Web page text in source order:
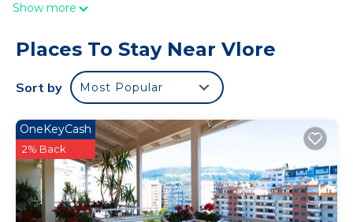
morning coffee. Whether you're here to relax or
Located in the heart of Vlora, you're just steps
from the beach, top restaurants, cafes, shops, and
historical attractions. Perfect for couples or small
Book now for a memorable coastal city stay in
Albania!
🌟 PROPERTY HIGHLIGHTS
✅ The property can accommodate up to 3
comfortably
Show more
Places To Stay Near Vlore
Sort by Most Popular
OneKeyCash
2% Back